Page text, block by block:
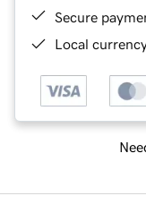
Secure
Local